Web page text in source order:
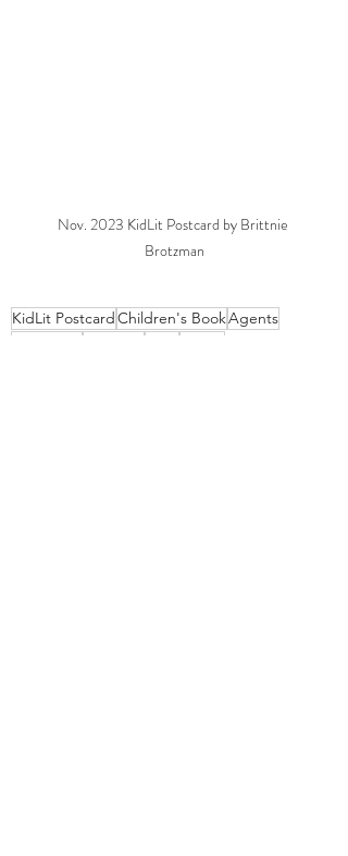
Nov. 2023 KidLit Postcard by Brittnie
Brotzman
KidLit PostcardChildren's BookAgents